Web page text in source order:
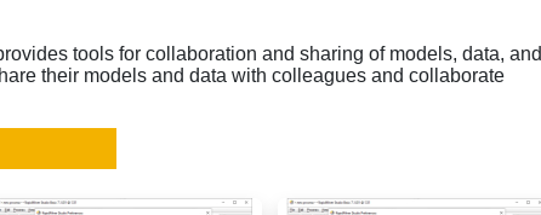
tools for collaboration and sharing of models, data, and
their models and data with colleagues and collaborate